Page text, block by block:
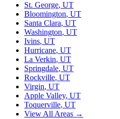
St. George, UT
Bloomington, UT
Santa Clara, UT
Washington, UT
Ivins, UT
Hurricane, UT
La Verkin, UT
Springdale, UT
Rockville, UT
Virgin, UT
Apple Valley, UT
Toquerville, UT
View All Areas →